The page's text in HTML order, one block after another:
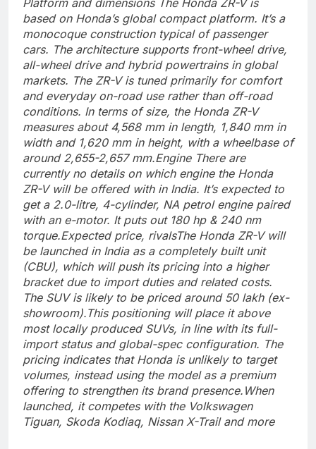
based on Honda’s global compact platform. It’s a
monocoque construction typical of passenger
cars. The architecture supports front-wheel drive,
all-wheel drive and hybrid powertrains in global
markets. The ZR-V is tuned primarily for comfort
and everyday on-road use rather than off-road
conditions. In terms of size, the Honda ZR-V
measures about 4,568 mm in length, 1,840 mm in
width and 1,620 mm in height, with a wheelbase of
around 2,655-2,657 mm.Engine There are
currently no details on which engine the Honda
ZR-V will be offered with in India. It’s expected to
get a 2.0-litre, 4-cylinder, NA petrol engine paired
with an e-motor. It puts out 180 hp & 240 nm
torque.Expected price, rivalsThe Honda ZR-V will
be launched in India as a completely built unit
(CBU), which will push its pricing into a higher
bracket due to import duties and related costs.
The SUV is likely to be priced around 50 lakh (ex-
showroom).This positioning will place it above
most locally produced SUVs, in line with its full-
import status and global-spec configuration. The
pricing indicates that Honda is unlikely to target
volumes, instead using the model as a premium
offering to strengthen its brand presence. When
launched, it competes with the Volkswagen
Tiguan, Skoda Kodiaq, Nissan X-Trail and more